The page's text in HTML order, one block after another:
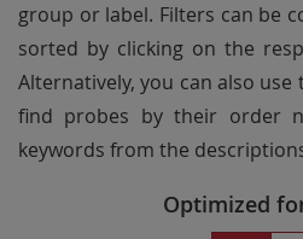
group or label. Filters can be
sorted by clicking on the
Alternatively, you can also
find probes by their order
keywords from the
Optimized